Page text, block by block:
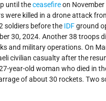
until theceasefireon November
were killed in a drone attack
soldiers before the IDFground
30, 2024. Another 38 troops
and military operations. On
civilian casualty after the
year-old woman who died in
of about 30 rockets. Two